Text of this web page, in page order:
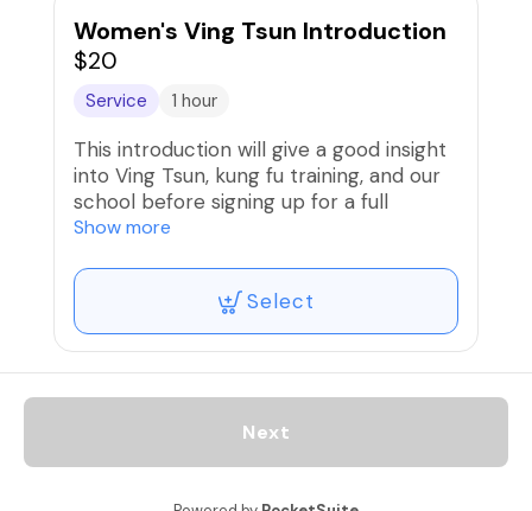
Women's Ving Tsun Introduction
$20
Service 1 hour
This introduction will give a good insight
into Ving Tsun, kung fu training, and our
school before signing up for a full
training program.
Show more
Select
Next